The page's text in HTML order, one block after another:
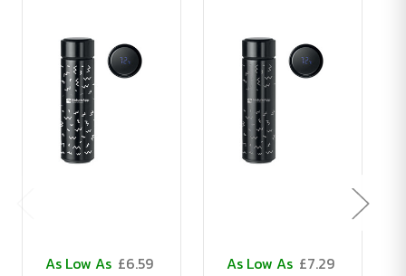
As Low As £6.59
As Low As £7.29